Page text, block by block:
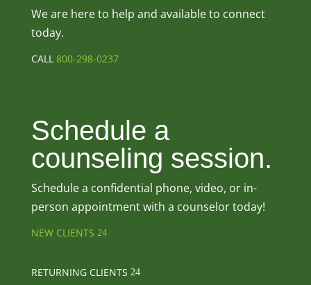
We are here to help and available to connect
today.
CALL 800-298-0237
Schedule a
counseling session.
Schedule a confidential phone, video, or in-
person appointment with a counselor today!
NEW CLIENTS
RETURNING CLIENTS